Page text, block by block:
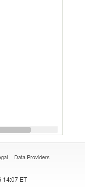
Data Providers
14:07 ET